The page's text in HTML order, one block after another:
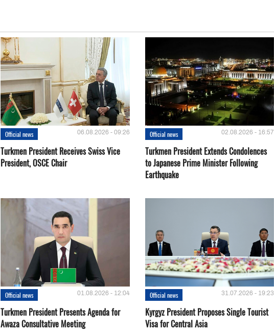
Official news 06.08.2026 - 09:26
Turkmen President Receives Swiss Vice
President, OSCE Chair
Official news 02.08.2026 - 16:57
Turkmen President Extends Condolences
to Japanese Prime Minister Following
Earthquake
Official news 01.08.2026 - 12:04
Turkmen President Presents Agenda for
Awaza Consultative Meeting
Official news 31.07.2026 - 19:23
Kyrgyz President Proposes Single Tourist
Visa for Central Asia